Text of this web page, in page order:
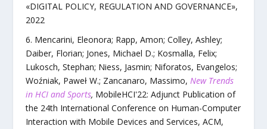
«DIGITAL POLICY, REGULATION AND GOVERNANCE»,
2022
Mencarini, Eleonora; Rapp, Amon; Colley, Ashley;
Daiber, Florian; Jones, Michael D.; Kosmalla, Felix;
Lukosch, Stephan; Niess, Jasmin; Niforatos, Evangelos;
Woźniak, Paweł W.; Zancanaro, Massimo, New Trends
in HCI and Sports, MobileHCI'22: Adjunct Publication of
the 24th International Conference on Human-Computer
Interaction with Mobile Devices and Services, ACM,